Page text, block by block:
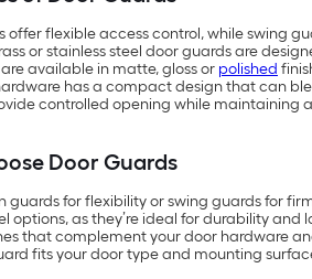
offer flexible access control, while swing
or stainless steel door guards are
available in matte, gloss or polished
has a compact design that can
controlled opening while maintaining
Door Guards
guards for flexibility or swing guards for
options, as they’re ideal for durability and
that complement your door hardware
fits your door type and mounting